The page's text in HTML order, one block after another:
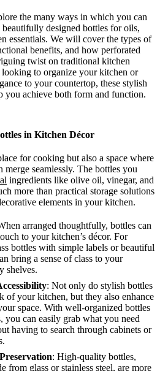
the many ways in which you can
designed bottles for oils,
essentials. We will cover the types of
benefits, and how perforated
twist on traditional kitchen
looking to organize your kitchen or
to your countertop, these stylish
you achieve both form and function.
in Kitchen Décor
for cooking but also a space where
merge seamlessly. The bottles you
ingredients like olive oil, vinegar, and
more than practical storage solutions
elements in your kitchen.
arranged thoughtfully, bottles can
to your kitchen’s décor. For
bottles with simple labels or beautiful
bring a sense of class to your
shelves.
: Not only do stylish bottles
of your kitchen, but they also enhance
space. With well-organized bottles
you can easily grab what you need
having to search through cabinets or
: High-quality bottles,
from glass or stainless steel, are more